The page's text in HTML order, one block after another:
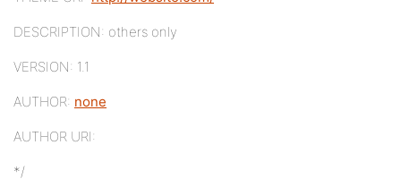
DESCRIPTION: others only
VERSION: 1.1
AUTHOR: none
AUTHOR URI:
*/